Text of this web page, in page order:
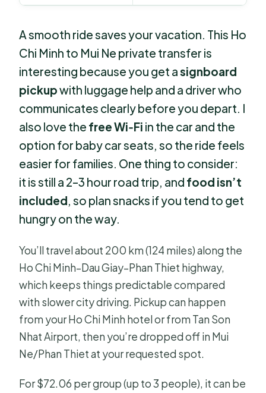
A smooth ride saves your vacation. This Ho
Chi Minh to Mui Ne private transfer is
interesting because you get asignboard
pickupwith luggage help and a driver who
communicates clearly before you depart. I
also love the free Wi‑Fi in the car and the
option for baby car seats, so the ride feels
easier for families. One thing to consider:
it is still a 2–3 hour road trip, and food isn’t
included, so plan snacks if you tend to get
hungry on the way.
You’ll travel about 200 km (124 miles) along the
Ho Chi Minh–Dau Giay–Phan Thiet highway,
which keeps things predictable compared
with slower city driving. Pickup can happen
from your Ho Chi Minh hotel or from Tan Son
Nhat Airport, then you’re dropped off in Mui
Ne/Phan Thiet at your requested spot.
For $72.06 per group (up to 3 people), it can be